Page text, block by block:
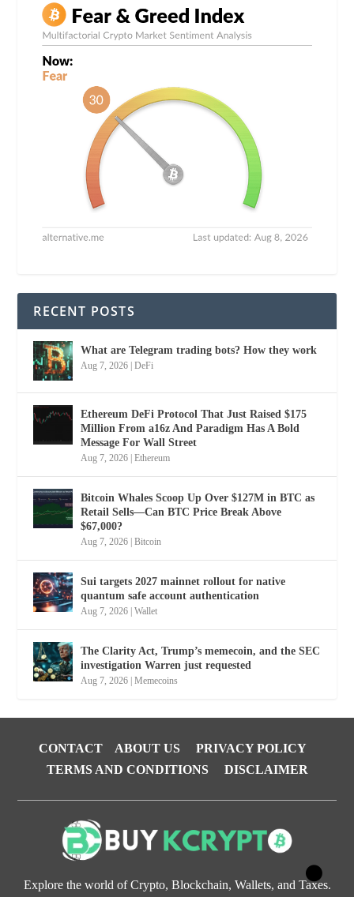
RECENT POSTS
What are Telegram trading bots? How they work
Aug 7, 2026 |DeFi
Ethereum DeFi Protocol That Just Raised $175
Million From a16z And Paradigm Has A Bold
Message For Wall Street
Aug 7, 2026 |Ethereum
Bitcoin Whales Scoop Up Over $127M in BTC as
Retail Sells—Can BTC Price Break Above
$67,000?
Aug 7, 2026 |Bitcoin
Sui targets 2027 mainnet rollout for native
quantum safe account authentication
Aug 7, 2026 |Wallet
The Clarity Act, Trump’s memecoin, and the SEC
investigation Warren just requested
Aug 7, 2026 |Memecoins
CONTACT ABOUT US
PRIVACY POLICY
TERMS AND CONDITIONS
DISCLAIMER
Explore the world of Crypto, Blockchain, Wallets, and Taxes.